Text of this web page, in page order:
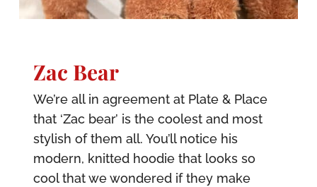
Zac Bear
We’re all in agreement at Plate & Place
that ‘Zac bear’ is the coolest and most
stylish of them all. You’ll notice his
modern, knitted hoodie that looks so
cool that we wondered if they make